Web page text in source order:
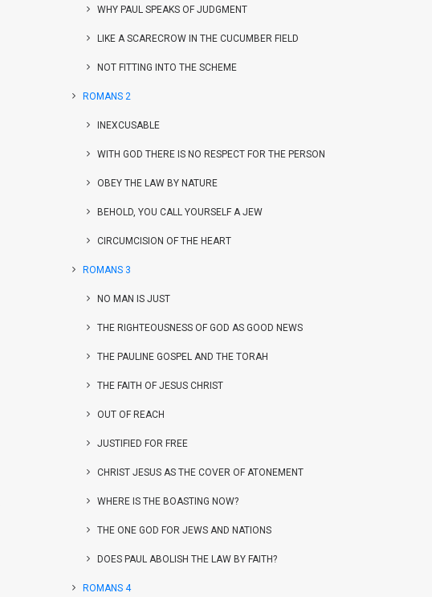
WHY PAUL SPEAKS OF JUDGMENT
LIKE A SCARECROW IN THE CUCUMBER FIELD
NOT FITTING INTO THE SCHEME
ROMANS 2
INEXCUSABLE
WITH GOD THERE IS NO RESPECT FOR THE PERSON
OBEY THE LAW BY NATURE
BEHOLD, YOU CALL YOURSELF A JEW
CIRCUMCISION OF THE HEART
ROMANS 3
NO MAN IS JUST
THE RIGHTEOUSNESS OF GOD AS GOOD NEWS
THE PAULINE GOSPEL AND THE TORAH
THE FAITH OF JESUS CHRIST
OUT OF REACH
JUSTIFIED FOR FREE
CHRIST JESUS AS THE COVER OF ATONEMENT
WHERE IS THE BOASTING NOW?
THE ONE GOD FOR JEWS AND NATIONS
DOES PAUL ABOLISH THE LAW BY FAITH?
ROMANS 4